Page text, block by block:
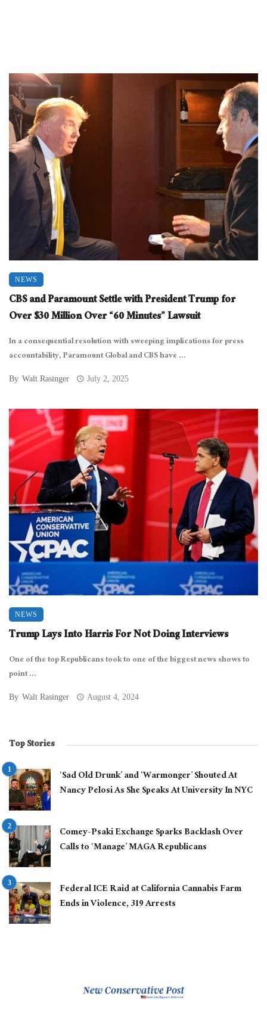
NEWS
CBS and Paramount Settle with President Trump for
Over $30 Million Over “60 Minutes” Lawsuit
In a consequential resolution with sweeping implications for press
accountability, Paramount Global and CBS have ...
By Walt Rasinger July 2, 2025
NEWS
Trump Lays Into Harris For Not Doing Interviews
One of the top Republicans took to one of the biggest news shows to
point ...
By Walt Rasinger August 4, 2024
Top Stories
‘Sad Old Drunk’ and ‘Warmonger’ Shouted At
Nancy Pelosi As She Speaks At University In NYC
Comey-Psaki Exchange Sparks Backlash Over
Calls to ‘Manage’ MAGA Republicans
Federal ICE Raid at California Cannabis Farm
Ends in Violence, 319 Arrests